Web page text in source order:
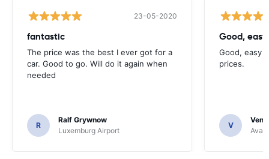
23-05-2020
fantastic
The price was the best I ever got for a
car. Good to go. Will do it again when
needed
R
Ralf Grywnow
Luxemburg Airport
Good,
Good, easy
prices.
V